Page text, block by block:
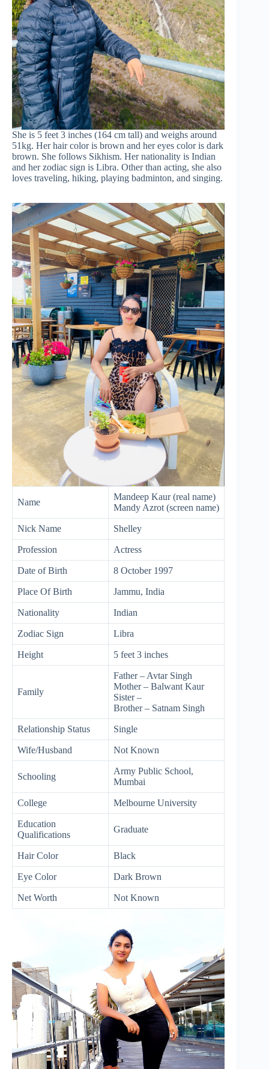
She is 5 feet 3 inches (164 cm tall) and weighs around
51kg. Her hair color is brown and her eyes color is dark
brown. She follows Sikhism. Her nationality is Indian
and her zodiac sign is Libra. Other than acting, she also
loves traveling, hiking, playing badminton, and singing.
Name
Mandeep Kaur (real name)
Mandy Azrot (screen name)
Nick Name Shelley
Profession Actress
Date of Birth 8 October 1997
Place Of Birth Jammu, India
Nationality Indian
Zodiac Sign Libra
Height 5 feet 3 inches
Family
Father – Avtar Singh
Mother – Balwant Kaur
Sister –
Brother – Satnam Singh
Relationship Status Single
Wife/Husband Not Known
Schooling
Army Public School,
Mumbai
College Melbourne University
Education
Qualifications
Graduate
Hair Color Black
Eye Color Dark Brown
Net Worth Not Known